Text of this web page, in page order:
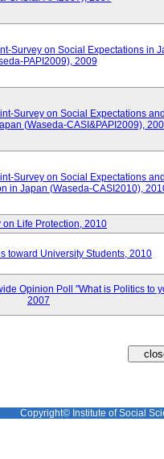
Survey on Social Expectations in
PAPI2009), 2009
Survey on Social Expectations
(Waseda-CASI&PAPI2009),
Survey on Social Expectations
in Japan (Waseda-CASI2010),
on Life Protection, 2010
toward University Students, 2010
Opinion Poll "What is Politics to
2007
Copyright© Institute of Social